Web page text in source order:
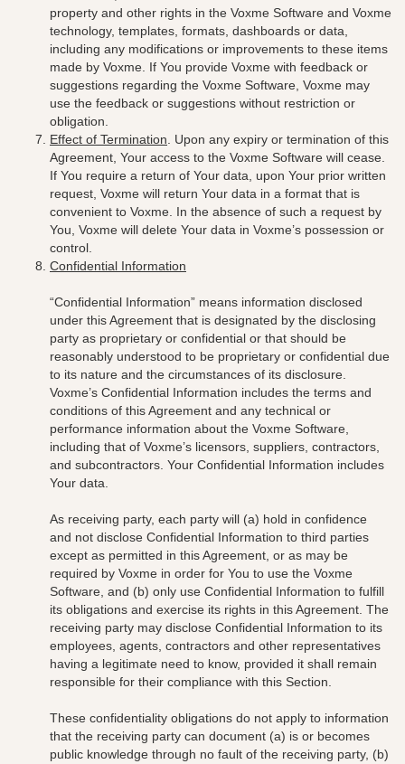
property and other rights in the Voxme Software and Voxme
technology, templates, formats, dashboards or data,
including any modifications or improvements to these items
made by Voxme. If You provide Voxme with feedback or
suggestions regarding the Voxme Software, Voxme may
use the feedback or suggestions without restriction or
obligation.
Effect of Termination . Upon any expiry or termination of this
Agreement, Your access to the Voxme Software will cease.
If You require a return of Your data, upon Your prior written
request, Voxme will return Your data in a format that is
convenient to Voxme. In the absence of such a request by
You, Voxme will delete Your data in Voxme’s possession or
control.
Confidential Information
“Confidential Information” means information disclosed
under this Agreement that is designated by the disclosing
party as proprietary or confidential or that should be
reasonably understood to be proprietary or confidential due
to its nature and the circumstances of its disclosure.
Voxme’s Confidential Information includes the terms and
conditions of this Agreement and any technical or
performance information about the Voxme Software,
including that of Voxme’s licensors, suppliers, contractors,
and subcontractors. Your Confidential Information includes
Your data
As receiving party, each party will (a) hold in confidence
and not disclose Confidential Information to third parties
except as permitted in this Agreement, or as may be
required by Voxme in order for You to use the Voxme
Software, and (b) only use Confidential Information to fulfill
its obligations and exercise its rights in this Agreement. The
receiving party may disclose Confidential Information to its
employees, agents, contractors and other representatives
having a legitimate need to know, provided it shall remain
responsible for their compliance with this Section.
These confidentiality obligations do not apply to information
that the receiving party can document (a) is or becomes
public knowledge through no fault of the receiving party, (b)